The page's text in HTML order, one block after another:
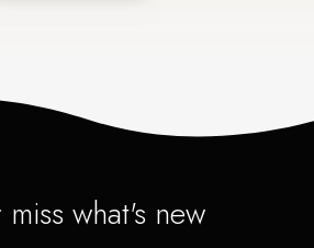
what's new